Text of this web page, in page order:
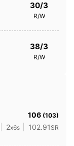
30/3
R/W
38/3
R/W
106 (103)
2x6s 102.91 SR